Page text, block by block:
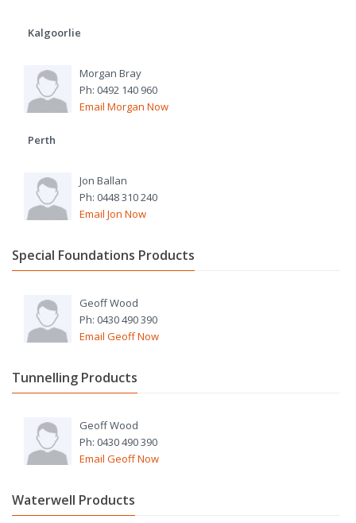
Kalgoorlie
Morgan Bray
Ph: 0492 140 960
Email Morgan Now
Perth
Jon Ballan
Ph: 0448 310 240
Email Jon Now
Special Foundations Products
Geoff Wood
Ph: 0430 490 390
Email Geoff Now
Tunnelling Products
Geoff Wood
Ph: 0430 490 390
Email Geoff Now
Waterwell Products